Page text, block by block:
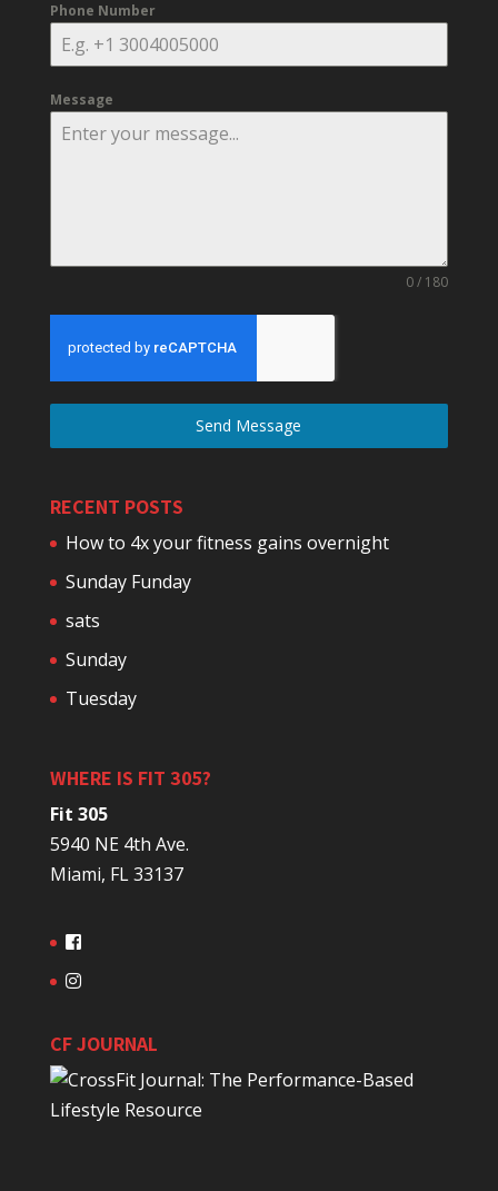
Phone Number
Message
0 / 180
Send Message
RECENT POSTS
How to 4x your fitness gains overnight
Sunday Funday
sats
Sunday
Tuesday
WHERE IS FIT 305?
Fit 305
5940 NE 4th Ave.
Miami, FL 33137
CF JOURNAL